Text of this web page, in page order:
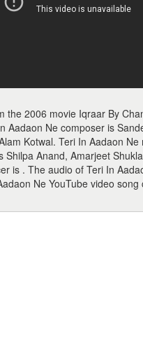
the 2006 movie Iqraar By
Aadaon Ne composer is
Kotwal. Teri In Aadaon
Anand, Amarjeet
is . The audio of Teri In
Ne YouTube video